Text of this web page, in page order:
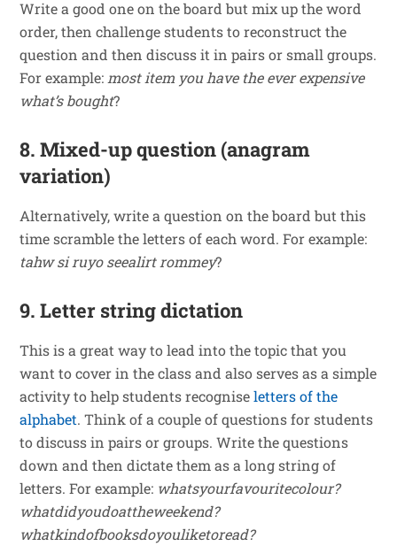
Write a good one on the board but mix up the word
order, then challenge students to reconstruct the
question and then discuss it in pairs or small groups.
For example: most item you have the ever expensive
what’s bought?
8. Mixed-up question (anagram
variation)
Alternatively, write a question on the board but this
time scramble the letters of each word. For example:
tahw si ruyo seealirt rommey?
9. Letter string dictation
This is a great way to lead into the topic that you
want to cover in the class and also serves as a simple
activity to help students recogniseletters of the
alphabet. Think of a couple of questions for students
to discuss in pairs or groups. Write the questions
down and then dictate them as a long string of
letters. For example: whatsyourfavouritecolour?
whatdidyoudoattheweekend?
whatkindofbooksdoyouliketoread?